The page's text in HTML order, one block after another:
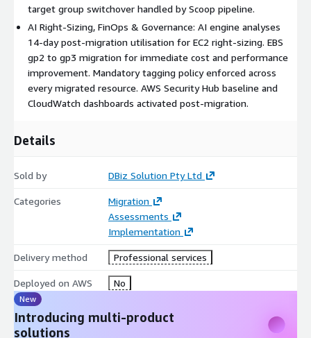
target group switchover handled by Scoop pipeline.
AI Right-Sizing, FinOps & Governance: AI engine analyses
14-day post-migration utilisation for EC2 right-sizing. EBS
gp2 to gp3 migration for immediate cost and performance
improvement. Mandatory tagging policy enforced across
every migrated resource. AWS Security Hub baseline and
CloudWatch dashboards activated post-migration.
Details
Sold by DBiz Solution Pty Ltd
Categories
Migration
Assessments
Implementation
Delivery method Professional services
Deployed on AWS No
New
Introducing multi-product
solutions